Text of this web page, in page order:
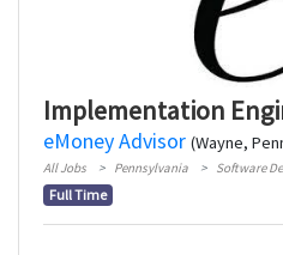
Implementation
eMoney Advisor (Wayne,
All Jobs Pennsylvania Software
Full Time